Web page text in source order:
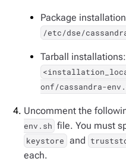
Package
/etc/dse/
Tarball installations:
onf/cassandra-
Uncomment the
env.sh file. You must
keystore and
each.